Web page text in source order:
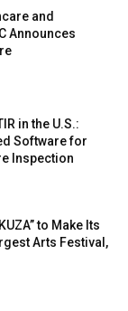
and
Announces
in the U.S.:
Software for
Inspection
to Make Its
Arts Festival,